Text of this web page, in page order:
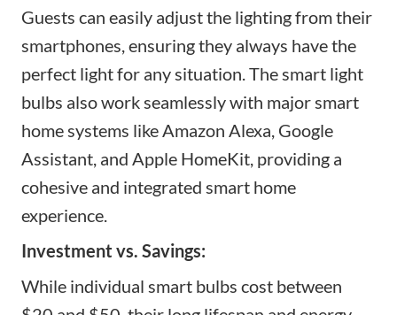
Guests can easily adjust the lighting from their
smartphones, ensuring they always have the
perfect light for any situation. Thesmart light
bulbs also work seamlessly with major smart
home systems like Amazon Alexa, Google
Assistant, and Apple HomeKit, providing a
cohesive and integrated smart home
experience.
Investment vs. Savings:
While individual smart bulbs cost between